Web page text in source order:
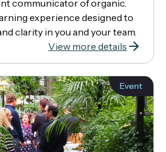
communicator of organic.
experience designed to
clarity in you and your team.
View more details
Event